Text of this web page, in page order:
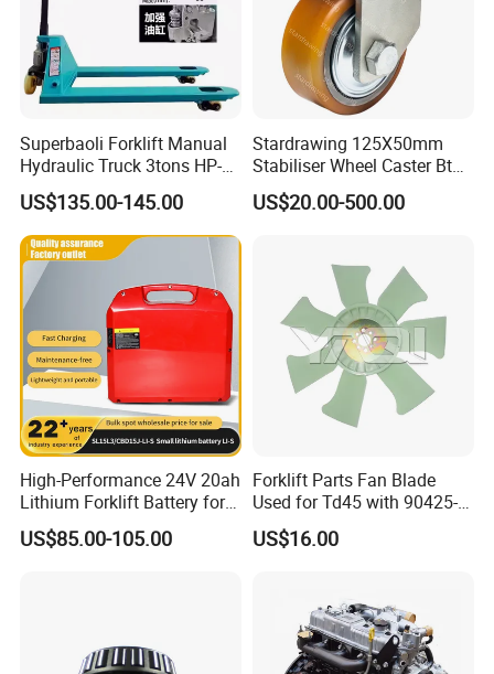
Superbaoli Forklift Manual
Hydraulic Truck 3tons HP-
30 Pallet Truck Hand-Pulled
Trailer Loading
US$135.00-145.00
Stardrawing 125X50mm
Stabiliser Wheel Caster Bt
Toyota Electric Forklift
Pallet Truck Wheel
US$20.00-500.00
High-Performance 24V 20ah
Lithium Forklift Battery for
Heavy Duty Use
US$85.00-105.00
Forklift Parts Fan Blade
Used for Td45 with 90425-
03340
US$16.00